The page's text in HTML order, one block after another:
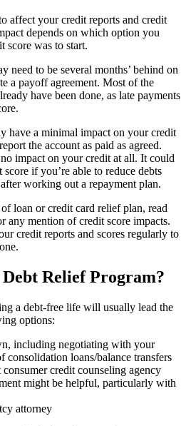
affect your credit reports and credit
depends on which option you
score was to start.
need to be several months’ behind on
a payoff agreement. Most of the
have been done, as late payments
have a minimal impact on your credit
the account as paid as agreed.
impact on your credit at all. It could
if you’re able to reduce debts
working out a repayment plan.
loan or credit card relief plan, read
any mention of credit score impacts.
credit reports and scores regularly to
Relief Program?
a debt-free life will usually lead the
options:
including negotiating with your
consolidation loans/balance transfers
credit counseling agency
might be helpful, particularly with
attorney